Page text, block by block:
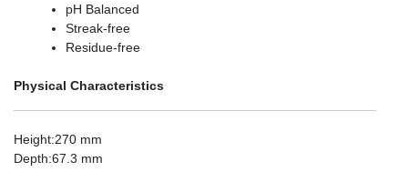
pH Balanced
Streak-free
Residue-free
Physical Characteristics
Height:270 mm
Depth:67.3 mm